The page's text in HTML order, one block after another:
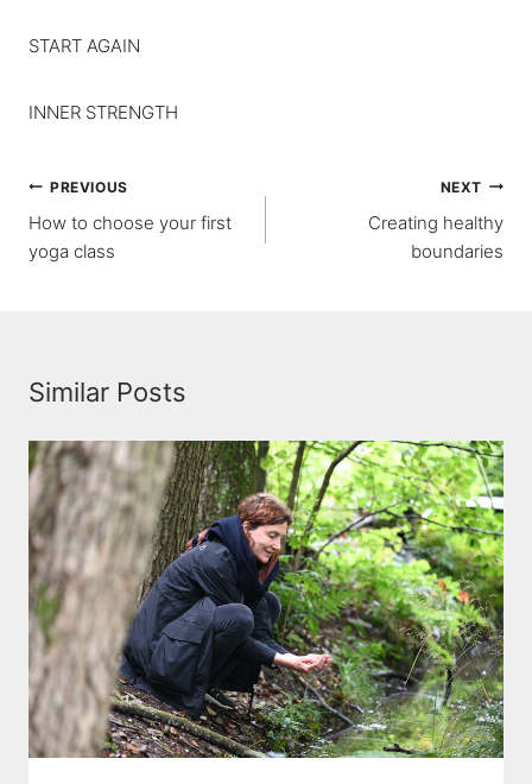
START AGAIN
INNER STRENGTH
Post
navigation
PREVIOUS
How to choose your first
yoga class
NEXT
Creating healthy
boundaries
Similar Posts